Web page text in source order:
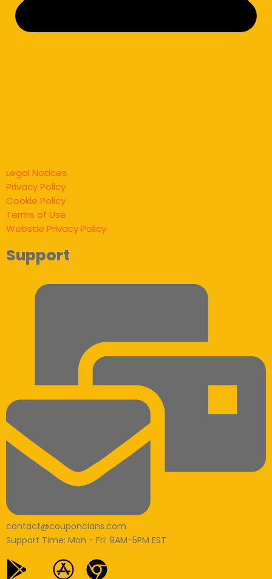
Legal Notices
Privacy Policy
Cookie Policy
Terms of Use
Webstie Privacy Policy
Support
contact@couponclans.com
Support Time: Mon - Fri: 9AM-5PM EST